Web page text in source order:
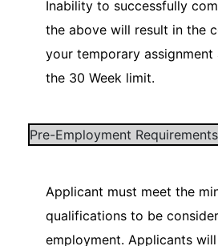
Inability to successfully
the above will result in the
your temporary
the 30 Week limit.
Pre-Employment
Applicant must meet the
qualifications to be
employment. Applicants